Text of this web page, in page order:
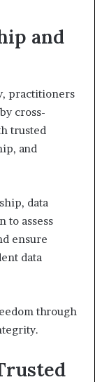
and
practitioners
cross-
trusted
and
data
to assess
ensure
data
through